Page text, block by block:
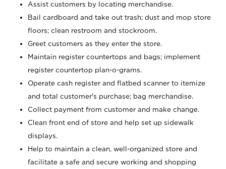
Assist customers by locating merchandise.
Bail cardboard and take out trash; dust and mop store
floors; clean restroom and stockroom.
Greet customers as they enter the store.
Maintain register countertops and bags; implement
register countertop plan-o-grams.
Operate cash register and flatbed scanner to itemize
and total customer's purchase; bag merchandise.
Collect payment from customer and make change.
Clean front end of store and help set up sidewalk
displays.
Help to maintain a clean, well-organized store and
facilitate a safe and secure working and shopping